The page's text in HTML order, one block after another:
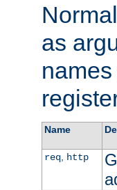
as
Name
req, http